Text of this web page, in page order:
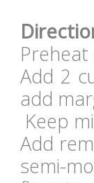
Add 2
add
Keep
Add
semi-